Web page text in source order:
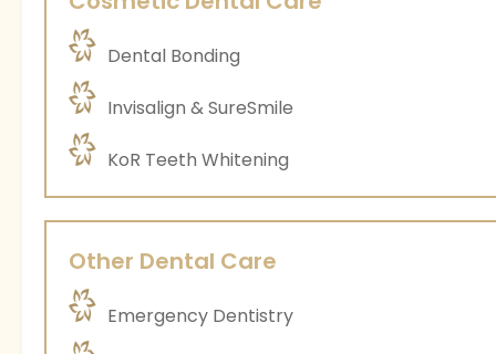
Dental Bonding
Invisalign & SureSmile
KoR Teeth Whitening
Other Dental Care
Emergency Dentistry